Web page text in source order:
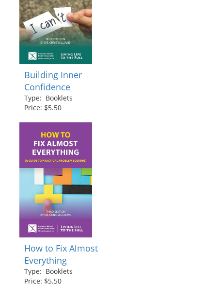
Building Inner
Confidence
Type: Booklets
Price: $5.50
How to Fix Almost
Everything
Type: Booklets
Price: $5.50